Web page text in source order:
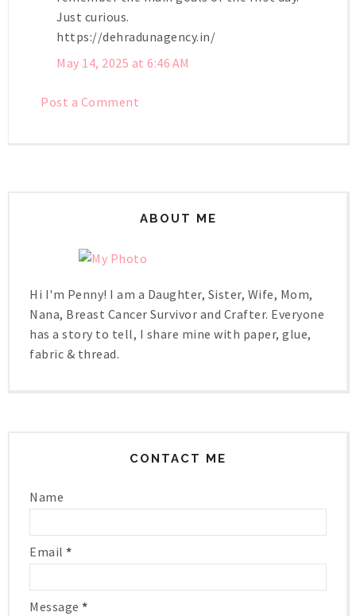
Just curious.
https://dehradunagency.in/
May 14, 2025 at 6:46 AM
Post a Comment
ABOUT ME
Hi I'm Penny! I am a Daughter, Sister, Wife, Mom,
Nana, Breast Cancer Survivor and Crafter. Everyone
has a story to tell, I share mine with paper, glue,
fabric & thread.
CONTACT ME
Name
Email *
Message *